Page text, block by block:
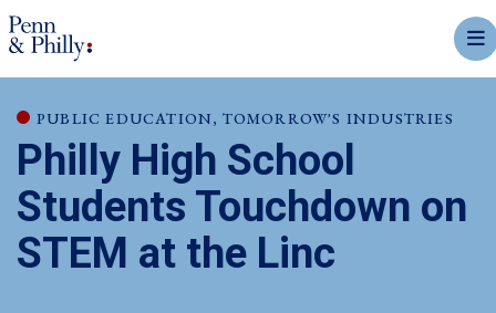
PUBLIC EDUCATION, TOMORROW'S INDUSTRIES
Philly High School
Students Touchdown on
STEM at the Linc